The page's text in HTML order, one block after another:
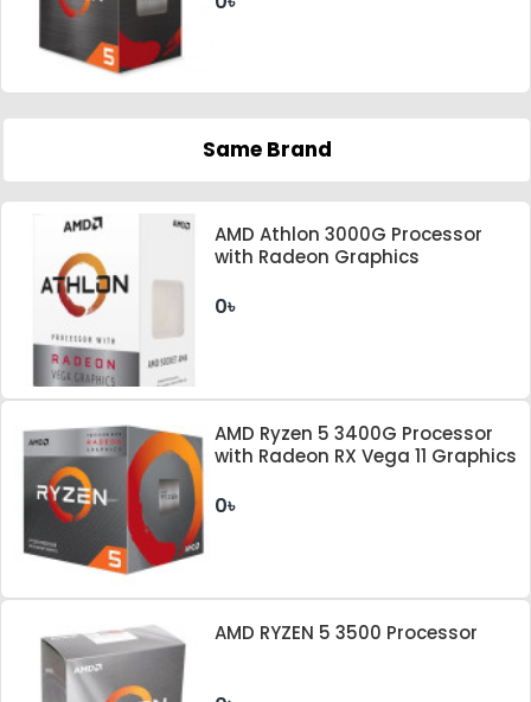
Same Brand
AMD Athlon 3000G Processor
with Radeon Graphics
0৳
AMD Ryzen 5 3400G Processor
with Radeon RX Vega 11 Graphics
0৳
AMD RYZEN 5 3500 Processor